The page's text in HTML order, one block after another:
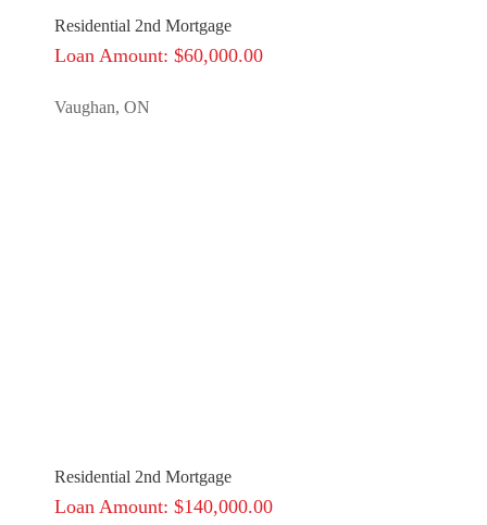
Residential 2nd Mortgage
Loan Amount: $60,000.00
Vaughan, ON
Residential 2nd Mortgage
Loan Amount: $140,000.00